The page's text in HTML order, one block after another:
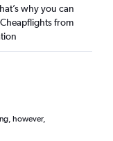
why you can
from
however,